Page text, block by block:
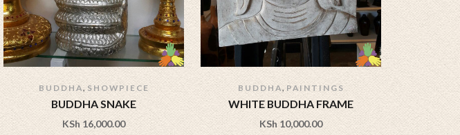
BUDDHA, SHOWPIECE
BUDDHA SNAKE
KSh 16,000.00
BUDDHA, PAINTINGS
WHITE BUDDHA FRAME
KSh 10,000.00